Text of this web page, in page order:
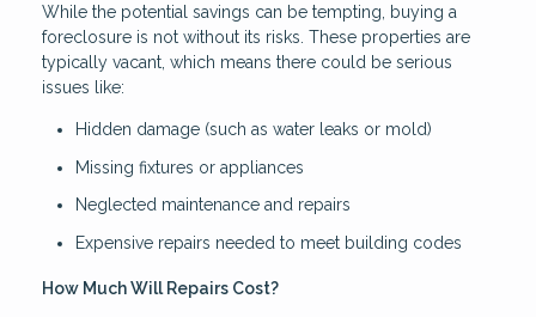
While the potential savings can be tempting, buying a
foreclosure is not without its risks. These properties are
typically vacant, which means there could be serious
issues like:
Hidden damage (such as water leaks or mold)
Missing fixtures or appliances
Neglected maintenance and repairs
Expensive repairs needed to meet building codes
How Much Will Repairs Cost?